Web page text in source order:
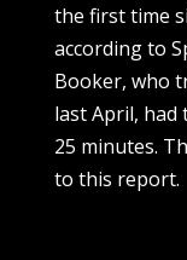
the first time
according to
Booker, who
last April,
25 minutes.
to this report.